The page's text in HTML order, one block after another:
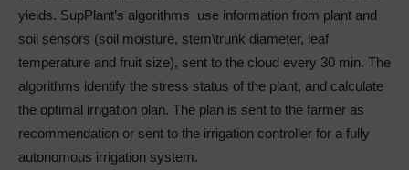
yields. SupPlant’s algorithms use information from plant and
soil sensors (soil moisture, stem\trunk diameter, leaf
temperature and fruit size), sent to the cloud every 30 min. The
algorithms identify the stress status of the plant, and calculate
the optimal irrigation plan. The plan is sent to the farmer as
recommendation or sent to the irrigation controller for a fully
autonomous irrigation system.